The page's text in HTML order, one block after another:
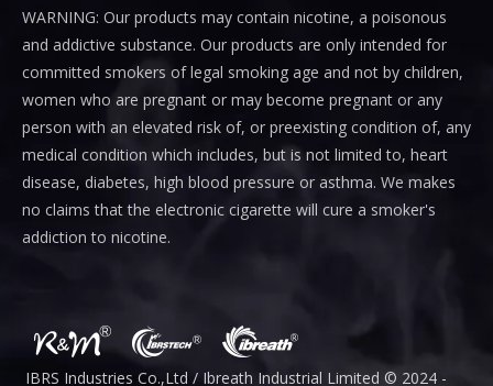
WARNING: Our products may contain nicotine, a poisonous
and addictive substance. Our products are only intended for
committed smokers of legal smoking age and not by children,
women who are pregnant or may become pregnant or any
person with an elevated risk of, or preexisting condition of, any
medical condition which includes, but is not limited to, heart
disease, diabetes, high blood pressure or asthma. We makes
no claims that the electronic cigarette will cure a smoker's
addiction to nicotine.
IBRS Industries Co.,Ltd / Ibreath Industrial Limited © 2024 -